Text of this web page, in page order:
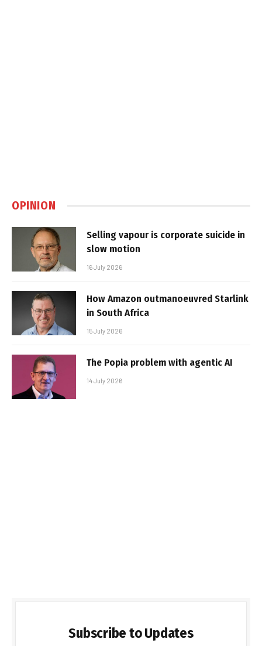
OPINION
Selling vapour is corporate suicide in
slow motion
16 July 2026
How Amazon outmanoeuvred Starlink
in South Africa
15 July 2026
The Popia problem with agentic AI
14 July 2026
Subscribe to Updates